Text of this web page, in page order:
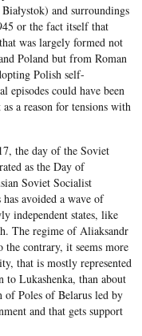
and surroundings
or the fact itself that
was largely formed not
Poland but from Roman
Polish self-
episodes could have been
a reason for tensions with
the day of the Soviet
as the Day of
Soviet Socialist
avoided a wave of
independent states, like
The regime of Aliaksandr
contrary, it seems more
that is mostly represented
Lukashenka, than about
Poles of Belarus led by
and that gets support